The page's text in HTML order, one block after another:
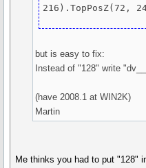
but is easy to fix:
Instead of "128" write
(have 2008.1 at WIN2K)
Martin
Me thinks you had to put "128"